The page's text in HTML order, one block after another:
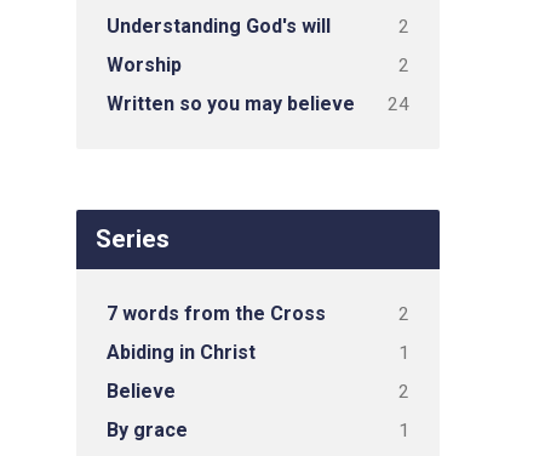
Understanding God's will 2
Worship 2
Written so you may believe 24
Series
7 words from the Cross 2
Abiding in Christ 1
Believe 2
By grace 1